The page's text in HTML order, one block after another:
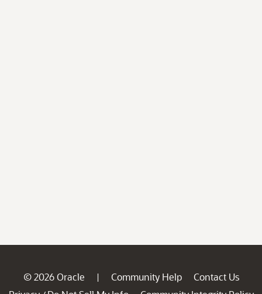
© 2026 Oracle | Community Help
Contact Us